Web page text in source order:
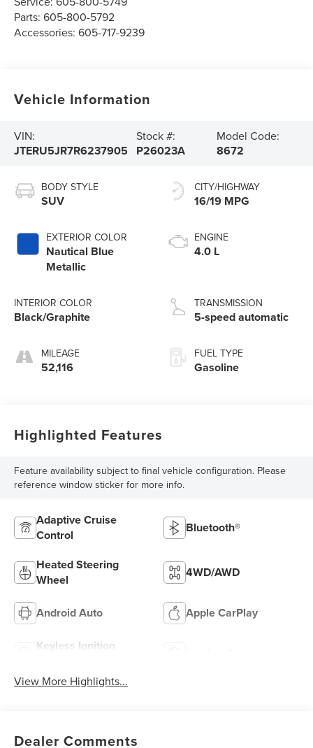
Parts:605-800-5792
Accessories:605-717-9239
Vehicle Information
VIN:
JTERU5JR7R6237905
Stock #:
P26023A
Model Code:
8672
BODY STYLE
SUV
EXTERIOR COLOR
Nautical Blue
Metallic
INTERIOR COLOR
Black/Graphite
MILEAGE
52,116
CITY/HIGHWAY
16/19 MPG
ENGINE
4.0 L
TRANSMISSION
5-speed automatic
FUEL TYPE
Gasoline
Highlighted Features
Feature availability subject to final vehicle configuration. Please
reference window sticker for more info.
Adaptive Cruise
Control
Bluetooth®
Heated Steering
Wheel
4WD/AWD
Android Auto Apple CarPlay
Keyless Ignition
View More Highlights...
Dealer Comments